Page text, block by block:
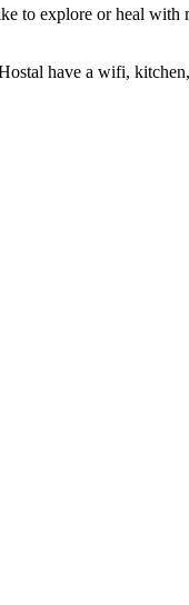
to explore or heal
have a wifi,